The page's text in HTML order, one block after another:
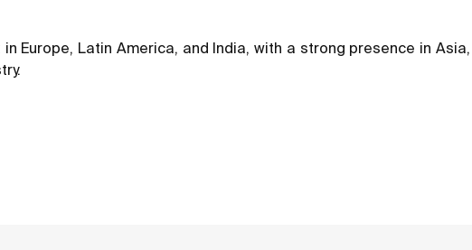
Europe, Latin America, and India, with a strong presence in